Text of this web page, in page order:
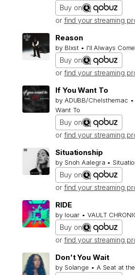
Buy on
or find your streaming
Reason
by Blxst • I'll Always
Buy on
or find your streaming
If You Want To
by ADUBB/Chelsthemac •
Want To
Buy on
or find your streaming
Situationship
by Snoh Aalegra •
Buy on
or find your streaming
RIDE
by louar • VAULT
Buy on
or find your streaming
Don't You Wait
by Solange • A Seat at